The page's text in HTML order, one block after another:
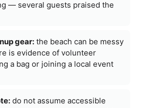
— several guests praised the
gear: the beach can be messy
is evidence of volunteer
a bag or joining a local event
do not assume accessible